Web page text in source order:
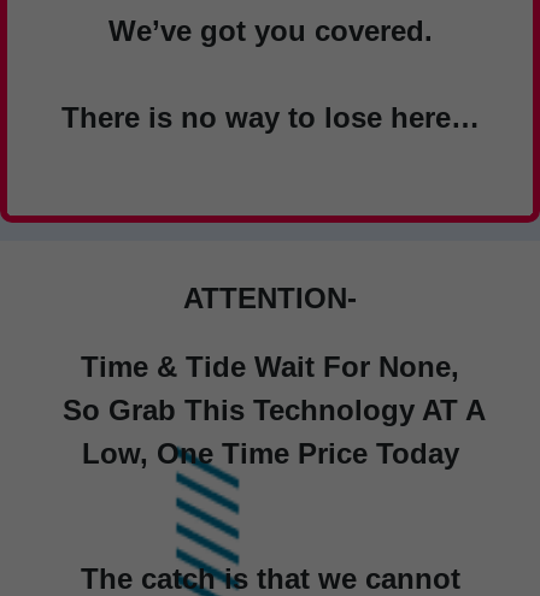
We’ve got you covered.
There is no way to lose here…
ATTENTION-
Time & Tide Wait For None,
So Grab This Technology AT A
Low, One Time Price Today
The catch is that we cannot